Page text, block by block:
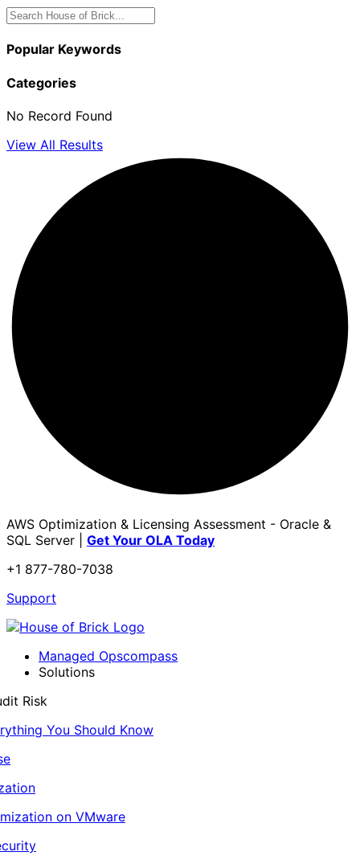
Popular Keywords
Categories
No Record Found
View All Results
AWS Optimization & Licensing Assessment - Oracle &
SQL Server | Get Your OLA Today
+1 877-780-7038
Support
Managed Opscompass
Solutions
Risk
You Should Know
on VMware